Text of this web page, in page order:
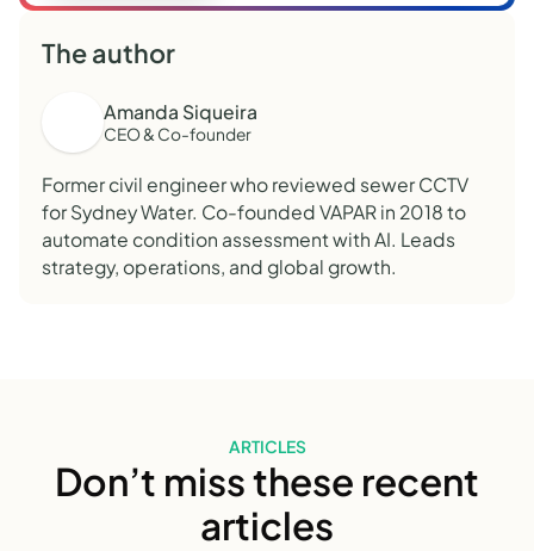
The author
Amanda Siqueira
CEO & Co-founder
Former civil engineer who reviewed sewer CCTV
for Sydney Water. Co-founded VAPAR in 2018 to
automate condition assessment with AI. Leads
strategy, operations, and global growth.
ARTICLES
Don’t miss these recent
articles